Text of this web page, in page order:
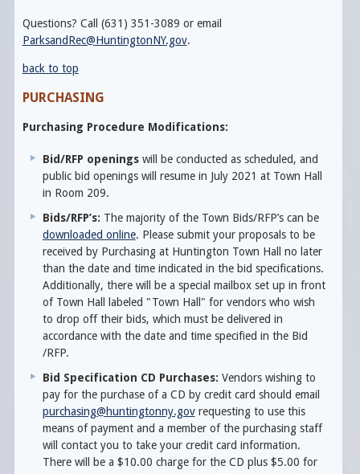
Questions? Call (631) 351-3089 or email
ParksandRec@HuntingtonNY.gov.
back to top
PURCHASING
Purchasing Procedure Modifications:
Bid/RFP openingswill be conducted as scheduled, and
public bid openings will resume in July 2021 at Town Hall
in Room 209.
Bids/RFP’s: The majority of the Town Bids/RFP’s can be
downloaded online. Please submit your proposals to be
received by Purchasing at Huntington Town Hall no later
than the date and time indicated in the bid specifications.
Additionally, there will be a special mailbox set up in front
of Town Hall labeled "Town Hall" for vendors who wish
to drop off their bids, which must be delivered in
accordance with the date and time specified in the Bid
/RFP.
Bid Specification CD Purchases: Vendors wishing to
pay for the purchase of a CD by credit card should email
purchasing@huntingtonny.govrequesting to use this
means of payment and a member of the purchasing staff
will contact you to take your credit card information.
There will be a $10.00 charge for the CD plus $5.00 for